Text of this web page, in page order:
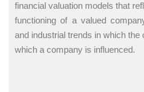
financial valuation models that
functioning of a valued
and industrial trends in which
which a company is influenced.